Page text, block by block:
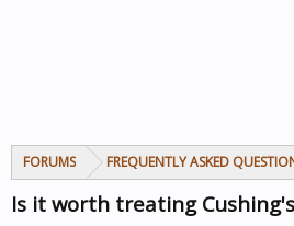
FORUMS FREQUENTLY ASKED
Is it worth treating